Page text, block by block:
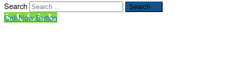
Search Search …
Call Now Button